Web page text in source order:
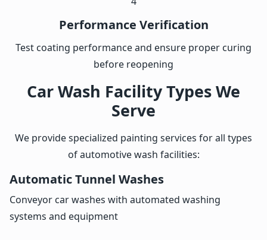
Performance Verification
Test coating performance and ensure proper curing
before reopening
Car Wash Facility Types We
Serve
We provide specialized painting services for all types
of automotive wash facilities:
Automatic Tunnel Washes
Conveyor car washes with automated washing
systems and equipment